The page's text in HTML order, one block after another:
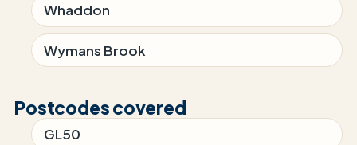
Whaddon
Wymans Brook
Postcodes covered
GL50